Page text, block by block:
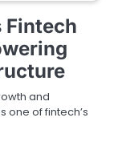
Fintech
and
one of fintech’s